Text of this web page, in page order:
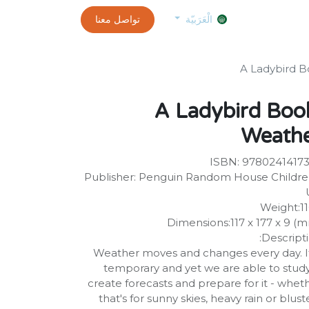
exams and certificates test
customer-info الْعَرَبيّة تواصل معنا
A Ladybird
A Ladybird
ISBN:
Publisher: Penguin Random House
Dimensions:117 x 177 x 9
Weather moves and changes every day.
temporary and yet we are able to
create forecasts and prepare for it -
that's for sunny skies, heavy rain or